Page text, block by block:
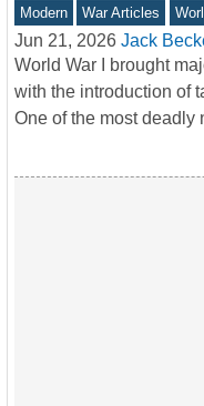
Modern War Articles
Jun 21, 2026 Jack
World War I brought
with the introduction of
One of the most